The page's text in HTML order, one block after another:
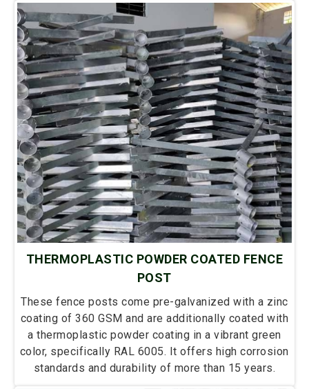
THERMOPLASTIC POWDER COATED FENCE
POST
These fence posts come pre-galvanized with a zinc
coating of 360 GSM and are additionally coated with
a thermoplastic powder coating in a vibrant green
color, specifically RAL 6005. It offers high corrosion
standards and durability of more than 15 years.